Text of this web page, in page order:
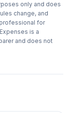
only and does
change, and
for
is a
and does not